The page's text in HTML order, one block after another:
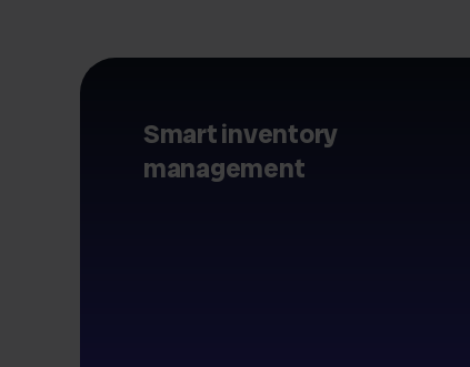
Smart inventory
management